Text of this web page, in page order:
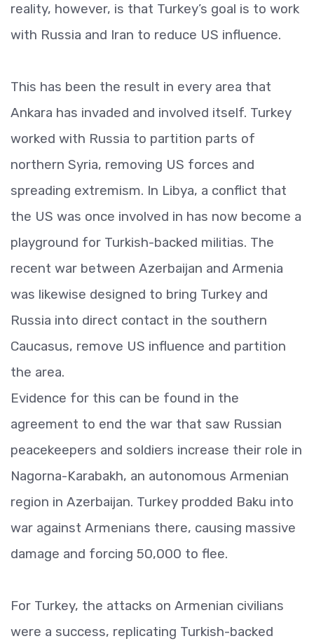
reality, however, is that Turkey’s goal is to work
with Russia and Iran to reduce US influence.
This has been the result in every area that
Ankara has invaded and involved itself. Turkey
worked with Russia to partition parts of
northern Syria, removing US forces and
spreading extremism. In Libya, a conflict that
the US was once involved in has now become a
playground for Turkish-backed militias. The
recent war between Azerbaijan and Armenia
was likewise designed to bring Turkey and
Russia into direct contact in the southern
Caucasus, remove US influence and partition
the area.
Evidence for this can be found in the
agreement to end the war that saw Russian
peacekeepers and soldiers increase their role in
Nagorna-Karabakh, an autonomous Armenian
region in Azerbaijan. Turkey prodded Baku into
war against Armenians there, causing massive
damage and forcing 50,000 to flee.
For Turkey, the attacks on Armenian civilians
were a success, replicating Turkish-backed